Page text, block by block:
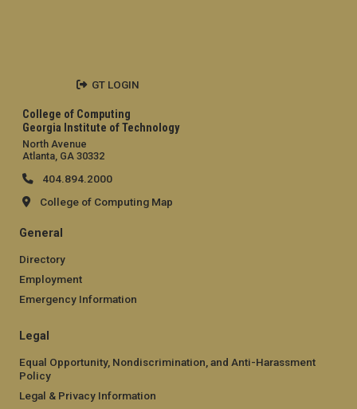
College of Computing
Georgia Institute of Technology
North Avenue
Atlanta, GA 30332
404.894.2000
College of Computing Map
General
Directory
Employment
Emergency Information
Legal
Equal Opportunity, Nondiscrimination, and Anti-Harassment
Policy
Legal & Privacy Information
GT LOGIN